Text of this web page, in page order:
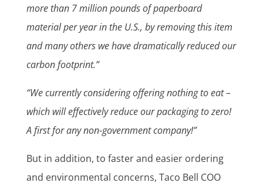
more than 7 million pounds of paperboard
material per year in the U.S., by removing this item
and many others we have dramatically reduced our
carbon footprint.”
“We currently considering offering nothing to eat –
which will effectively reduce our packaging to zero!
A first for any non-government company!”
But in addition, to faster and easier ordering
and environmental concerns, Taco Bell COO